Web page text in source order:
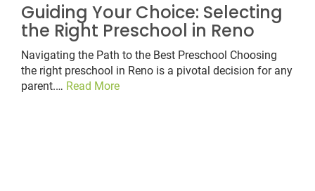
Guiding Your Choice: Selecting
the Right Preschool in Reno
Navigating the Path to the Best Preschool Choosing
the right preschool in Reno is a pivotal decision for any
parent.… Read More